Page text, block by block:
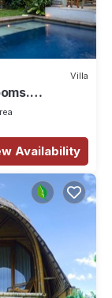
Villa
Availability